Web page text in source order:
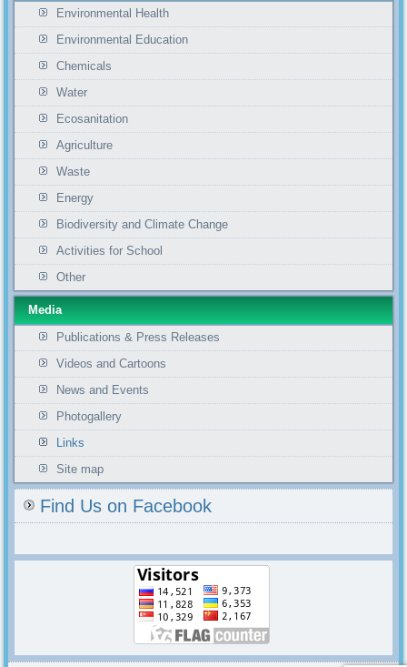
Environmental Health
Environmental Education
Chemicals
Water
Ecosanitation
Agriculture
Waste
Energy
Biodiversity and Climate Change
Activities for School
Other
Media
Publications & Press Releases
Videos and Cartoons
News and Events
Photogallery
Links
Site map
Find Us on Facebook